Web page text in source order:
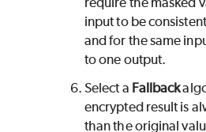
input to be
and for the same
to one output.
Select a Fallback
encrypted result is
than the original